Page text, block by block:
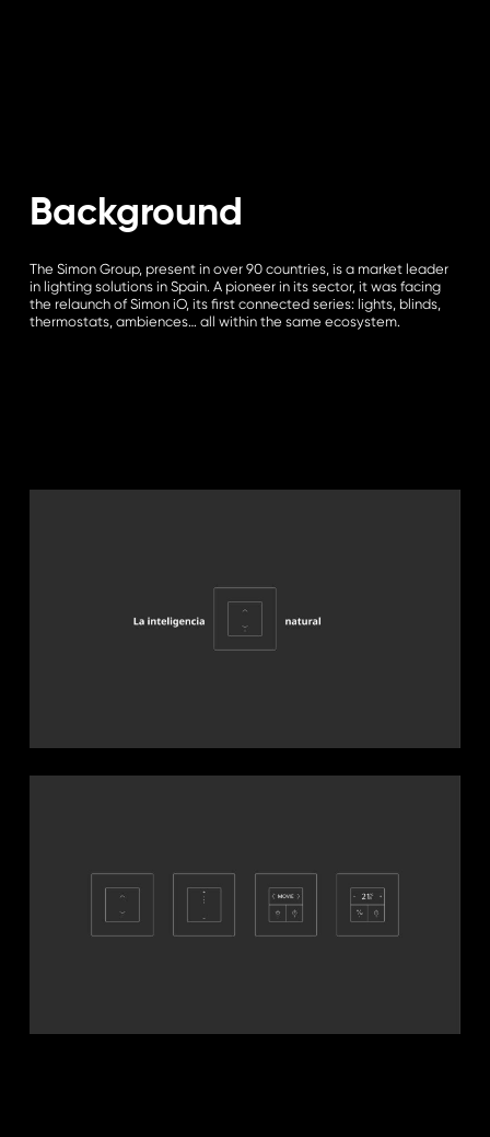
Background
The Simon Group, present in over 90 countries, is a market leader
in lighting solutions in Spain. A pioneer in its sector, it was facing
the relaunch of Simon iO, its first connected series: lights, blinds,
thermostats, ambiences… all within the same ecosystem.